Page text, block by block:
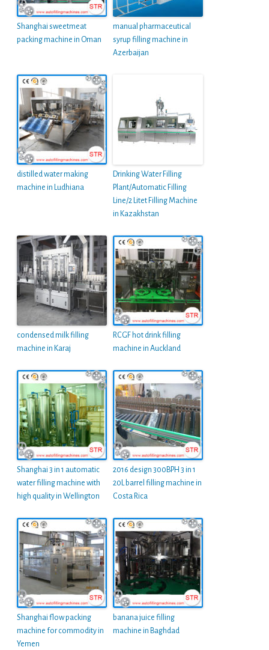
Shanghai sweetmeat
packing machine in Oman
manual pharmaceutical
syrup filling machine in
Azerbaijan
distilled water making
machine in Ludhiana
Drinking Water Filling
Plant/Automatic Filling
Line/2 Litet Filling Machine
in Kazakhstan
condensed milk filling
machine in Karaj
RCGF hot drink filling
machine in Auckland
Shanghai 3 in 1 automatic
water filling machine with
high quality in Wellington
2016 design 300BPH 3 in 1
20L barrel filling machine in
Costa Rica
Shanghai flow packing
machine for commodity in
Yemen
banana juice filling
machine in Baghdad